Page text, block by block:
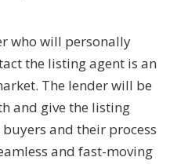
who will personally
the listing agent is an
The lender will be
and give the listing
and their process
and fast-moving